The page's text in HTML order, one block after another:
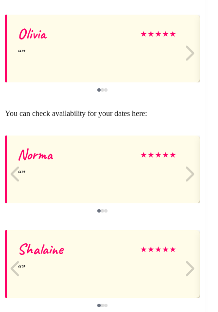
Olivia ★★★★★
You can check availability for your dates here:
Norma ★★★★★
Shalaine ★★★★★